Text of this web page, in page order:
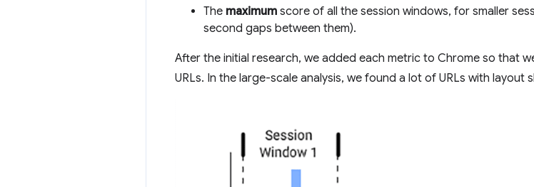
The maximum score of all the session windows, for smaller
second gaps between them).
After the initial research, we added each metric to Chrome so that
URLs. In the large-scale analysis, we found a lot of URLs with layout